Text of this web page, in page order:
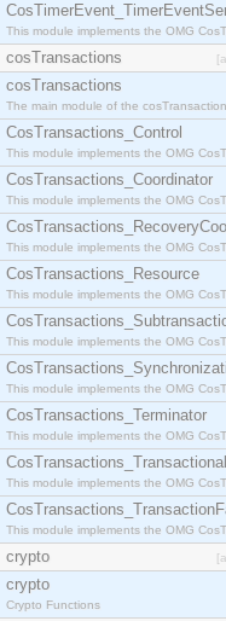
This module implements the OMG
cosTransactions
cosTransactions
The main module of the
CosTransactions_Control
This module implements the OMG
CosTransactions_Coordinator
This module implements the OMG
This module implements the OMG
CosTransactions_Resource
This module implements the OMG
This module implements the OMG
This module implements the OMG
CosTransactions_Terminator
This module implements the OMG
This module implements the OMG
This module implements the OMG
crypto
crypto
Crypto Functions